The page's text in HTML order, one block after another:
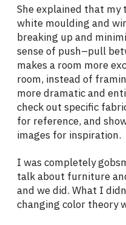
She explained that
white moulding and
breaking up and
sense of push–pull
makes a room more
room, instead of
more dramatic and
check out specific
for reference, and
images for inspiration.
I was completely
talk about furniture
and we did. What I
changing color theory